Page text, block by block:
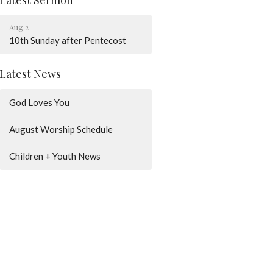
Aug 2
10th Sunday after Pentecost
Latest News
God Loves You
August Worship Schedule
Children + Youth News